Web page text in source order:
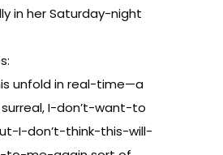
in her Saturday-night
unfold in real-time—a
I-don’t-want-to
I-don’t-think-this-will-